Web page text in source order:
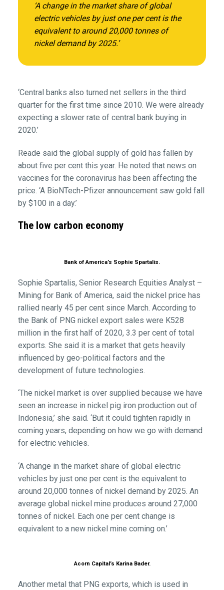
‘A change in the market share of global
electric vehicles by just one per cent is the
equivalent to around 20,000 tonnes of
nickel demand by 2025.’
‘Central banks also turned net sellers in the third
quarter for the first time since 2010. We were already
expecting a slower rate of central bank buying in
2020.’
Reade said the global supply of gold has fallen by
about five per cent this year. He noted that news on
vaccines for the coronavirus has been affecting the
price. ‘A BioNTech-Pfizer announcement saw gold fall
by $100 in a day.’
The low carbon economy
Bank of America’s Sophie Spartalis.
Sophie Spartalis, Senior Research Equities Analyst –
Mining for Bank of America, said the nickel price has
rallied nearly 45 per cent since March. According to
the Bank of PNG nickel export sales were K528
million in the first half of 2020, 3.3 per cent of total
exports. She said it is a market that gets heavily
influenced by geo-political factors and the
development of future technologies.
‘The nickel market is over supplied because we have
seen an increase in nickel pig iron production out of
Indonesia,’ she said. ‘But it could tighten rapidly in
coming years, depending on how we go with demand
for electric vehicles.
‘A change in the market share of global electric
vehicles by just one per cent is the equivalent to
around 20,000 tonnes of nickel demand by 2025. An
average global nickel mine produces around 27,000
tonnes of nickel. Each one per cent change is
equivalent to a new nickel mine coming on.’
Acorn Capital’s Karina Bader.
Another metal that PNG exports, which is used in